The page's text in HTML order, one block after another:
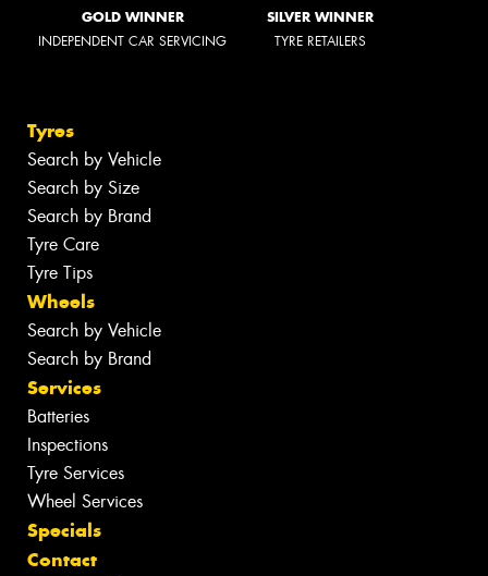
GOLD WINNER
INDEPENDENT CAR SERVICING
SILVER WINNER
TYRE RETAILERS
Tyres
Search by Vehicle
Search by Size
Search by Brand
Tyre Care
Tyre Tips
Wheels
Search by Vehicle
Search by Brand
Services
Batteries
Inspections
Tyre Services
Wheel Services
Specials
Contact